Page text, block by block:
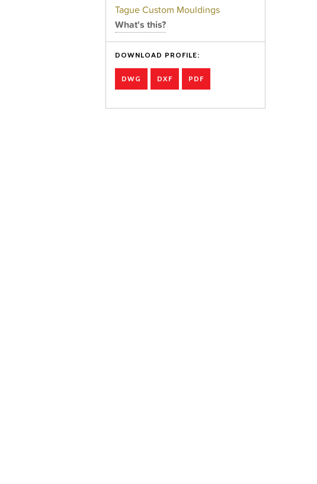
Tague Custom Mouldings
What's this?
DOWNLOAD PROFILE:
DWG DXF PDF